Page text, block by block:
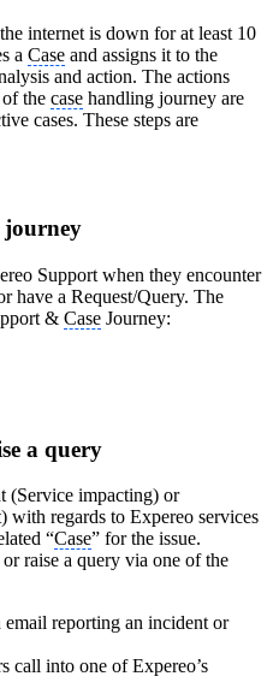
internet is down for at least 10
a Case and assigns it to the
and action. The actions
the case handling journey are
cases. These steps are
journey
Support when they encounter
have a Request/Query. The
& Case Journey:
a query
(Service impacting) or
with regards to Expereo services
“Case” for the issue.
raise a query via one of the
email reporting an incident or
call into one of Expereo’s